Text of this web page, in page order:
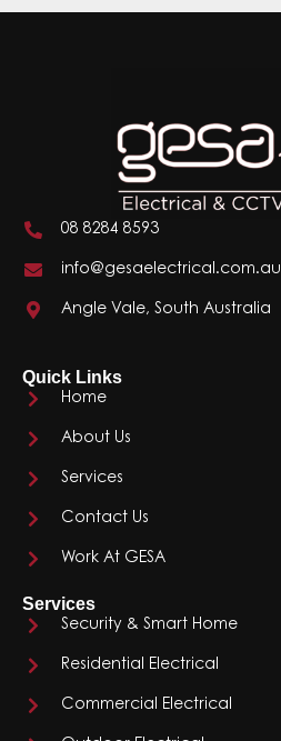
08 8284 8593
info@gesaelectrical.com.au
Angle Vale, South Australia
Quick Links
Home
About Us
Services
Contact Us
Work At GESA
Services
Security & Smart Home
Residential Electrical
Commercial Electrical